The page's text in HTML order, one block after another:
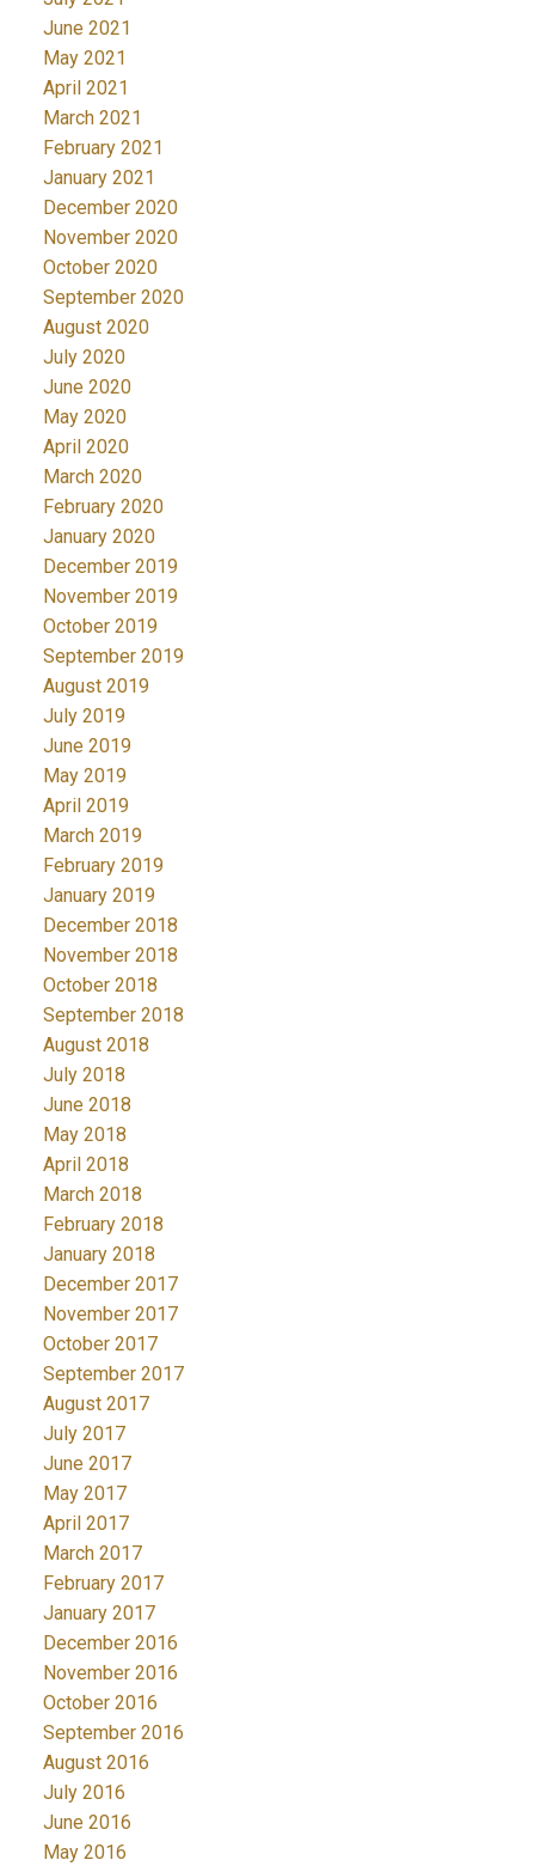
June 2021
May 2021
April 2021
March 2021
February 2021
January 2021
December 2020
November 2020
October 2020
September 2020
August 2020
July 2020
June 2020
May 2020
April 2020
March 2020
February 2020
January 2020
December 2019
November 2019
October 2019
September 2019
August 2019
July 2019
June 2019
May 2019
April 2019
March 2019
February 2019
January 2019
December 2018
November 2018
October 2018
September 2018
August 2018
July 2018
June 2018
May 2018
April 2018
March 2018
February 2018
January 2018
December 2017
November 2017
October 2017
September 2017
August 2017
July 2017
June 2017
May 2017
April 2017
March 2017
February 2017
January 2017
December 2016
November 2016
October 2016
September 2016
August 2016
July 2016
June 2016
May 2016